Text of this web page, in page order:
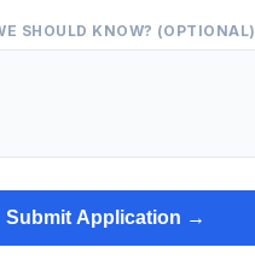
SHOULD KNOW? (OPTIONAL)
Submit Application →